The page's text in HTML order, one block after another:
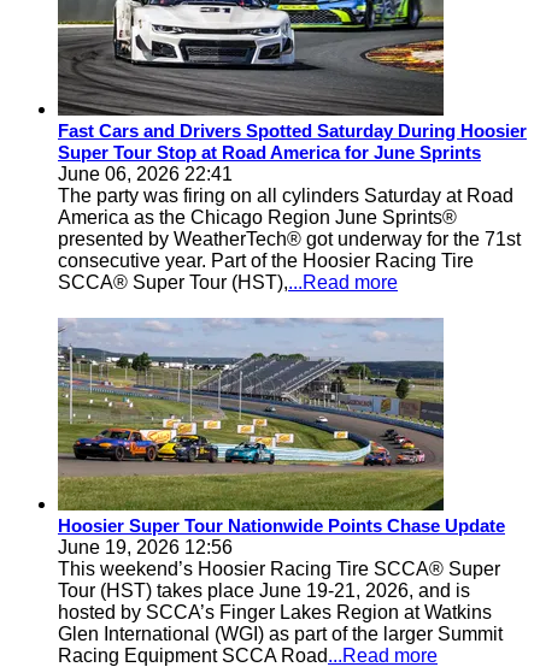
Fast Cars and Drivers Spotted Saturday During Hoosier
Super Tour Stop at Road America for June Sprints
June 06, 2026 22:41
The party was firing on all cylinders Saturday at Road
America as the Chicago Region June Sprints®
presented by WeatherTech® got underway for the 71st
consecutive year. Part of the Hoosier Racing Tire
SCCA® Super Tour (HST),...Read more
Hoosier Super Tour Nationwide Points Chase Update
June 19, 2026 12:56
This weekend’s Hoosier Racing Tire SCCA® Super
Tour (HST) takes place June 19-21, 2026, and is
hosted by SCCA’s Finger Lakes Region at Watkins
Glen International (WGI) as part of the larger Summit
Racing Equipment SCCA Road...Read more